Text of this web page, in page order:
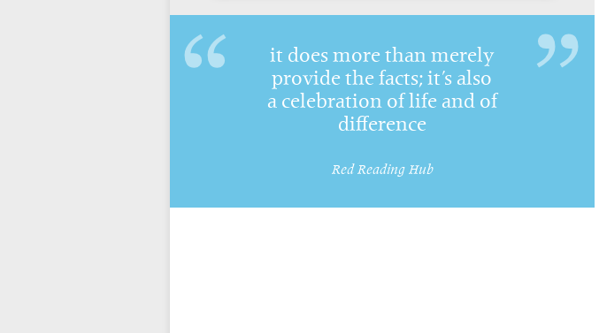
it does more than merely
provide the facts; it’s also
a celebration of life and of
difference
Red Reading Hub